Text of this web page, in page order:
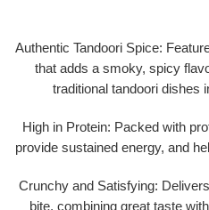
Authentic Tandoori Spice:
that adds a smoky, spicy
traditional tandoori dishes
High in Protein: Packed with
provide sustained energy, and
Crunchy and Satisfying:
bite, combining great taste